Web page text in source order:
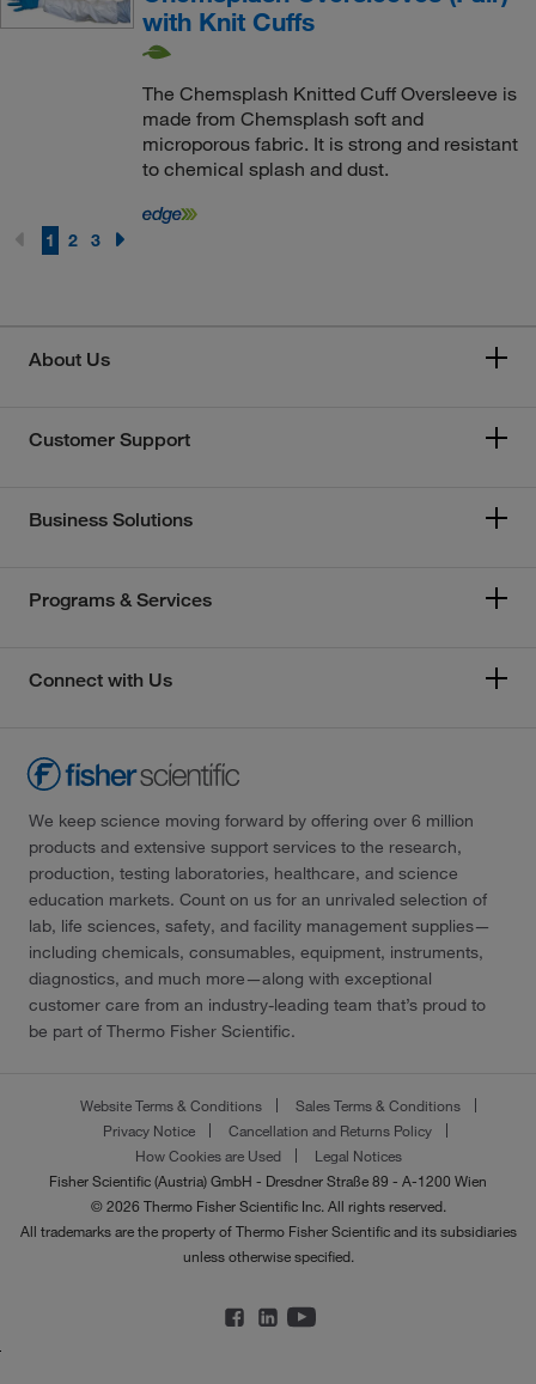
with Knit Cuffs
The Chemsplash Knitted Cuff Oversleeve is
made from Chemsplash soft and
microporous fabric. It is strong and resistant
to chemical splash and dust.
1 2 3
About Us
Customer Support
Business Solutions
Programs & Services
Connect with Us
We keep science moving forward by offering over 6 million
products and extensive support services to the research,
production, testing laboratories, healthcare, and science
education markets. Count on us for an unrivaled selection of
lab, life sciences, safety, and facility management supplies—
including chemicals, consumables, equipment, instruments,
diagnostics, and much more—along with exceptional
customer care from an industry-leading team that’s proud to
be part of Thermo Fisher Scientific.
Website Terms & Conditions
Sales Terms & Conditions
Privacy Notice
Cancellation and Returns Policy
How Cookies are Used
Legal Notices
Fisher Scientific (Austria) GmbH - Dresdner Straße 89 - A-1200 Wien
© 2026 Thermo Fisher Scientific Inc. All rights reserved.
All trademarks are the property of Thermo Fisher Scientific and its subsidiaries
unless otherwise specified.